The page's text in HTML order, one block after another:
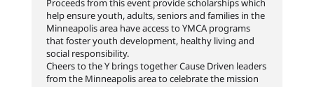
Proceeds from this event provide scholarships which
help ensure youth, adults, seniors and families in the
Minneapolis area have access to YMCA programs
that foster youth development, healthy living and
social responsibility.
Cheers to the Y brings together Cause Driven leaders
from the Minneapolis area to celebrate the mission